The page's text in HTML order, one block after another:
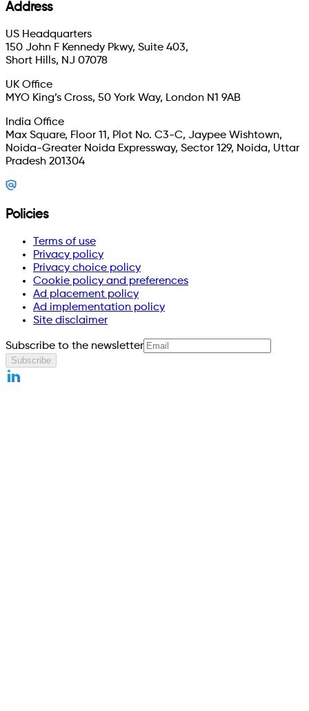
Address
US Headquarters
150 John F Kennedy Pkwy, Suite 403,
Short Hills, NJ 07078
UK Office
MYO King’s Cross, 50 York Way, London N1 9AB
India Office
Max Square, Floor 11, Plot No. C3-C, Jaypee Wishtown,
Noida-Greater Noida Expressway, Sector 129, Noida, Uttar
Pradesh 201304
Policies
Terms of use
Privacy policy
Privacy choice policy
Cookie policy and preferences
Ad placement policy
Ad implementation policy
Site disclaimer
Subscribe to the newsletter
Subscribe